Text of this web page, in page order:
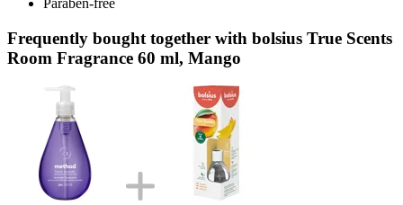
Paraben-free
Frequently bought together with bolsius True Scents
Room Fragrance 60 ml, Mango